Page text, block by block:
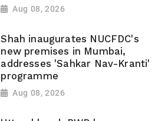
Aug 08, 2026
Shah inaugurates NUCFDC's
new premises in Mumbai,
addresses 'Sahkar Nav-Kranti'
programme
Aug 08, 2026